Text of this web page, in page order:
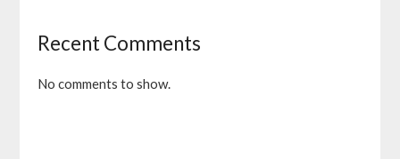
Recent Comments
No comments to show.